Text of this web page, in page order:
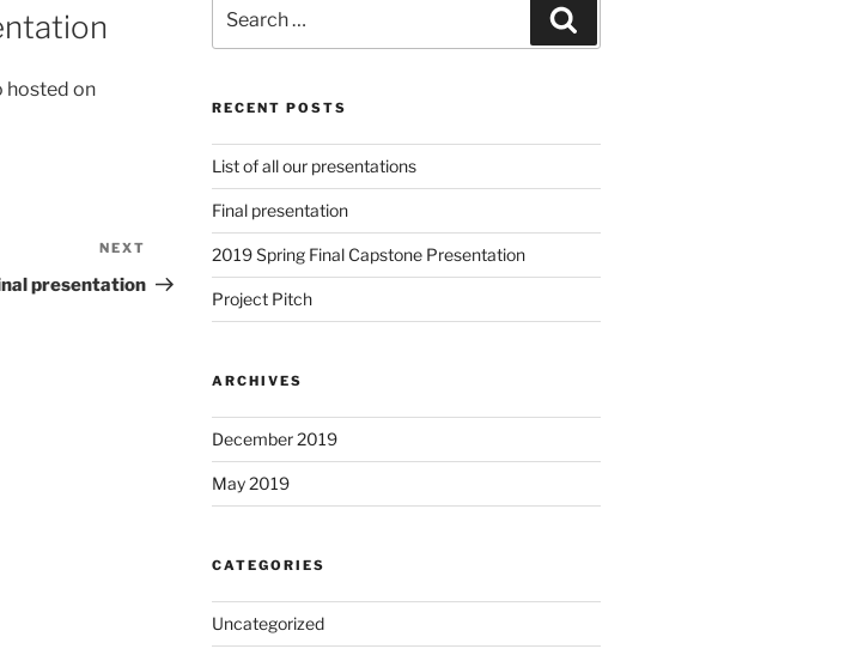
hosted on
Post
NEXT
presentation
for:
RECENT POSTS
List of all our presentations
Final presentation
2019 Spring Final Capstone Presentation
Project Pitch
ARCHIVES
December 2019
May 2019
CATEGORIES
Uncategorized